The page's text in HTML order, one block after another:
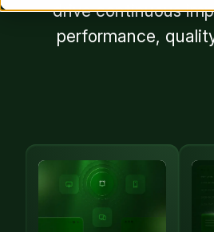
drive continuous
performance,